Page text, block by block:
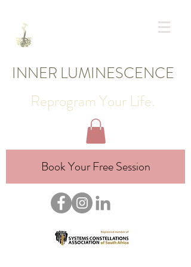
INNER LUMINESCENCE
Reprogram Your Life.
Book Your Free Session